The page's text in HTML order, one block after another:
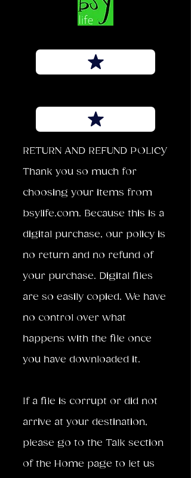
RETURN AND REFUND POLICY
Thank you so much for
choosing your items from
bsylife.com. Because this is a
digital purchase, our policy is
no return and no refund of
your purchase. Digital files
are so easily copied. We have
no control over what
happens with the file once
you have downloaded it.
If a file is corrupt or did not
arrive at your destination,
please go to the Talk section
of the Home page to let us